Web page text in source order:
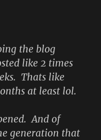
the blog
like 2 times
Thats like
at least lol.
And of
generation that